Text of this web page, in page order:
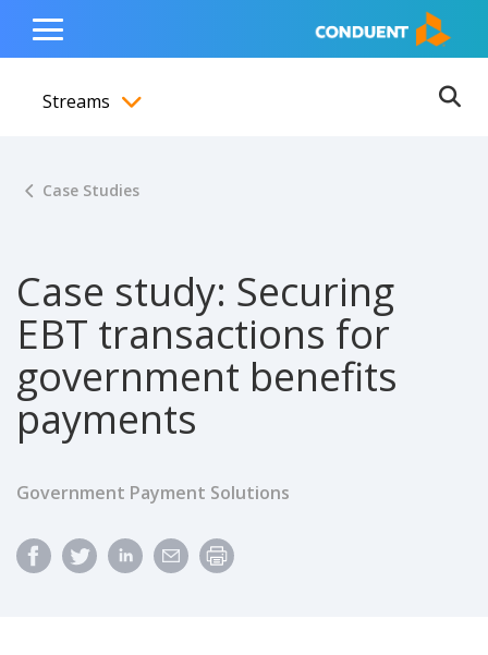
content
navigation
footer
Show Search Input
Hide Search Input Home
Toggle
Menu
Streams
Case Studies
Case study: Securing
EBT transactions for
government benefits
payments
Government Payment Solutions